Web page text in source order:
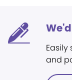
and